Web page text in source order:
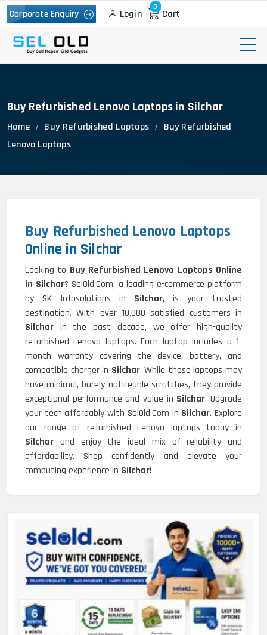
Corporate Enquiry Login
0
Cart
Buy Refurbished Lenovo Laptops in Silchar
Home Buy Refurbished Laptops
Buy Refurbished
Lenovo Laptops
Buy Refurbished Lenovo Laptops
Online in Silchar
Looking to Buy Refurbished Lenovo Laptops Online
in Silchar? SelOld.Com, a leading e-commerce platform
by SK Infosolutions in Silchar, is your trusted
destination. With over 10,000 satisfied customers in
Silchar in the past decade, we offer high-quality
refurbished Lenovo laptops. Each laptop includes a 1-
month warranty covering the device, battery, and
compatible charger in Silchar. While these laptops may
have minimal, barely noticeable scratches, they provide
exceptional performance and value in Silchar. Upgrade
your tech affordably with SelOld.Com in Silchar. Explore
our range of refurbished Lenovo laptops today in
Silchar and enjoy the ideal mix of reliability and
affordability. Shop confidently and elevate your
computing experience in Silchar!